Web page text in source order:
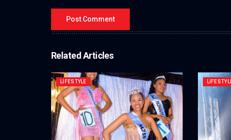
Related Articles
LIFESTYLE